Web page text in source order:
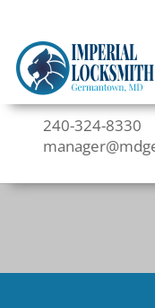
240-324-8330